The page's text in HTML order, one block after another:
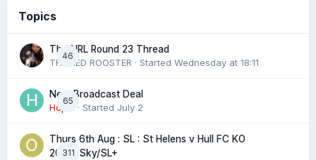
Topics
46
The NRL Round 23 Thread
THE RED ROOSTER · Started Wednesday at 18:11
65
Next Broadcast Deal
Hopie · Started July 2
311
Thurs 6th Aug : SL : St Helens v Hull FC KO
20:00 Sky/SL+